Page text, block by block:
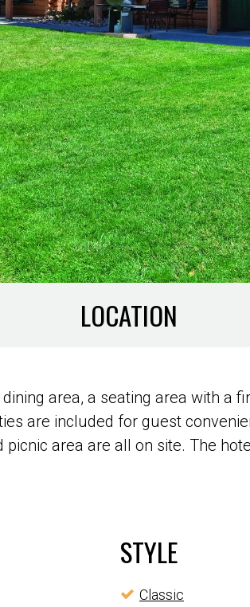
LOCATION
area, a seating area with a
are included for guest
area are all on site. The
STYLE
Classic